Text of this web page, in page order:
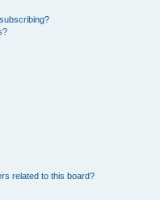
related to this board?